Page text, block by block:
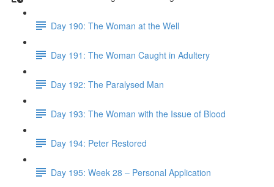
Day 190: The Woman at the Well
Day 191: The Woman Caught in Adultery
Day 192: The Paralysed Man
Day 193: The Woman with the Issue of Blood
Day 194: Peter Restored
Day 195: Week 28 – Personal Application